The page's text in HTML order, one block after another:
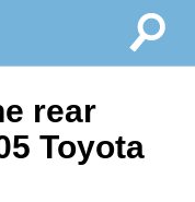
rear
Toyota